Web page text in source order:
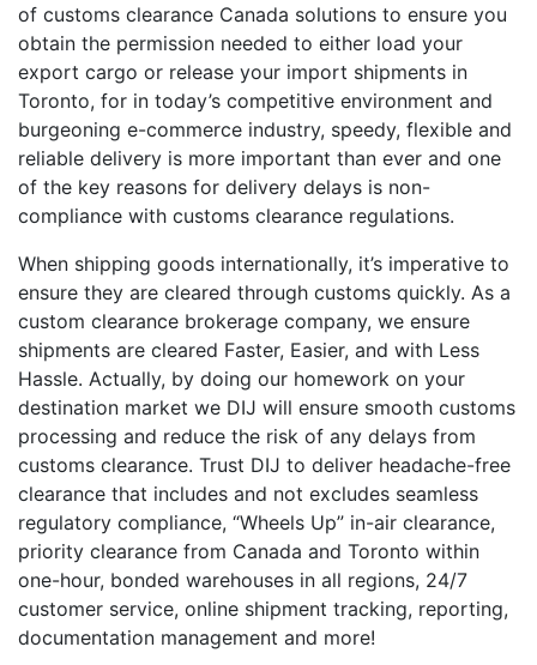
of customs clearance Canada solutions to ensure you
obtain the permission needed to either load your
export cargo or release your import shipments in
Toronto, for in today’s competitive environment and
burgeoning e-commerce industry, speedy, flexible and
reliable delivery is more important than ever and one
of the key reasons for delivery delays is non-
compliance with customs clearance regulations.
When shipping goods internationally, it’s imperative to
ensure they are cleared through customs quickly. As a
custom clearance brokerage company, we ensure
shipments are cleared Faster, Easier, and with Less
Hassle. Actually, by doing our homework on your
destination market we DIJ will ensure smooth customs
processing and reduce the risk of any delays from
customs clearance. Trust DIJ to deliver headache-free
clearance that includes and not excludes seamless
regulatory compliance, “Wheels Up” in-air clearance,
priority clearance from Canada and Toronto within
one-hour, bonded warehouses in all regions, 24/7
customer service, online shipment tracking, reporting,
documentation management and more!